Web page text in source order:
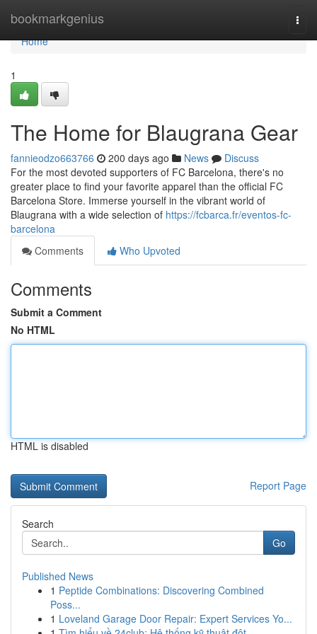
bookmarkgenius
Home
Home
1
The Home for Blaugrana Gear
fannieodzo663766 200 days ago News
Discuss
For the most devoted supporters of FC Barcelona, there's no
greater place to find your favorite apparel than the official FC
Barcelona Store. Immerse yourself in the vibrant world of
Blaugrana with a wide selection of https://fcbarca.fr/eventos-fc-
barcelona
Comments
Who Upvoted
Comments
Submit a Comment
No HTML
HTML is disabled
Report Page
Search
Go
Published News
1 Peptide Combinations: Discovering Combined
Poss...
1 Loveland Garage Door Repair: Expert Services Yo...